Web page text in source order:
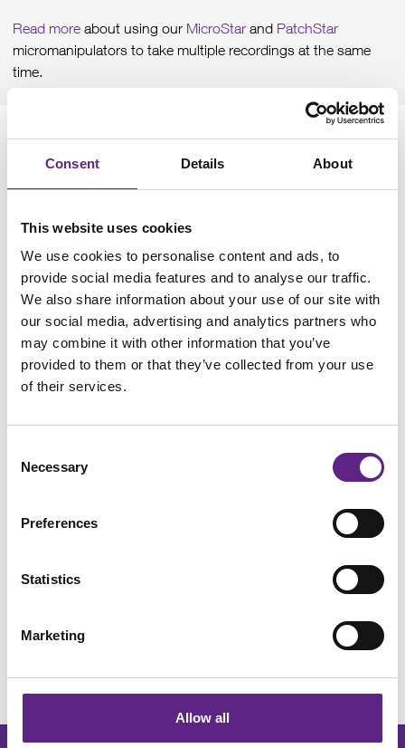
Consent Details About
This website uses cookies
We use cookies to personalise content and ads, to
provide social media features and to analyse our traffic.
We also share information about your use of our site with
our social media, advertising and analytics partners who
may combine it with other information that you’ve
provided to them or that they’ve collected from your use
of their services.
Selection
Necessary
Preferences
Statistics
Marketing
Allow all
Read more about using our MicroStar and PatchStar
micromanipulators to take multiple recordings at the same
time.
Scientifica MicroStar Micromanipulator
ultra-stable for long-term experiments.
the ultimate micromanipulator for investigating
arrange up to 12 manipulators around your sample
for complex electrophysiological studies.
Request Quote
Learn More